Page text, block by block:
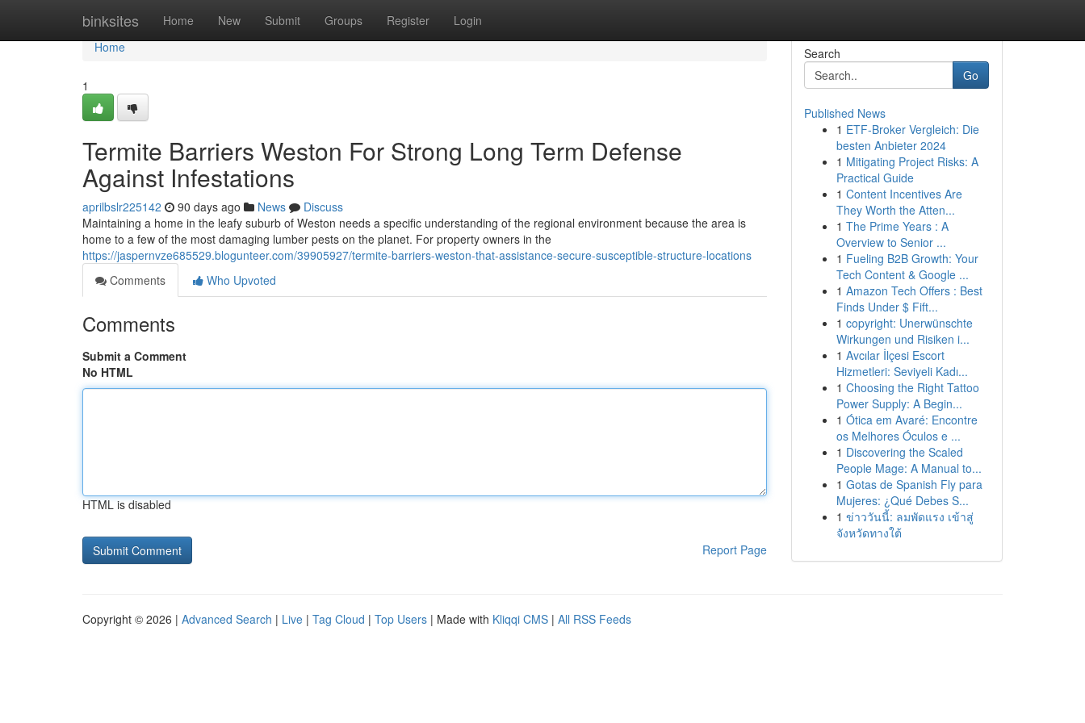
binksites Home New Submit Groups Register Login
Home
Home
1
Termite Barriers Weston For Strong Long Term Defense
Against Infestations
aprilbslr225142 90 days ago News
Discuss
Maintaining a home in the leafy suburb of Weston needs a specific understanding of the regional environment because the area is
home to a few of the most damaging lumber pests on the planet. For property owners in the
https://jaspernvze685529.blogunteer.com/39905927/termite-barriers-weston-that-assistance-secure-susceptible-structure-locations
Comments
Who Upvoted
Comments
Submit a Comment
No HTML
HTML is disabled
Report Page
Search
Go
Published News
1 ETF-Broker Vergleich: Die
besten Anbieter 2024
1 Mitigating Project Risks: A
Practical Guide
1 Content Incentives Are
They Worth the Atten...
1 The Prime Years : A
Overview to Senior ...
1 Fueling B2B Growth: Your
Tech Content & Google ...
1 Amazon Tech Offers : Best
Finds Under $ Fift...
1 copyright: Unerwünschte
Wirkungen und Risiken i...
1 Avcılar İlçesi Escort
Hizmetleri: Seviyeli Kadı...
1 Choosing the Right Tattoo
Power Supply: A Begin...
1 Ótica em Avaré: Encontre
os Melhores Óculos e ...
1 Discovering the Scaled
People Mage: A Manual to...
1 Gotas de Spanish Fly para
Mujeres: ¿Qué Debes S...
1 ข่าววันนี้: ลมพัดแรง เข้าสู่
จังหวัดทางใต้
Copyright © 2026 | Advanced Search | Live | Tag Cloud | Top Users | Made with Kliqqi CMS | All RSS Feeds